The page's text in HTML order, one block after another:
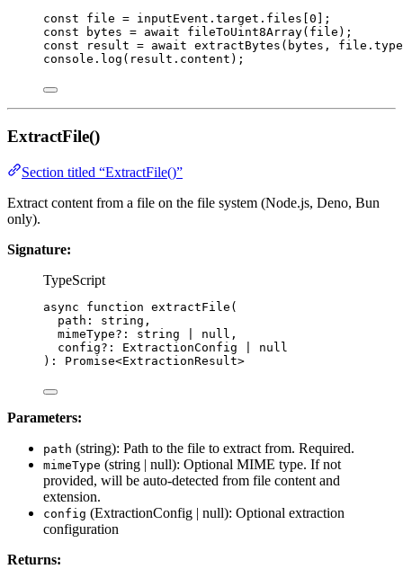
const file = inputEvent . target . files 0 ];
const
bytes = await fileToUint8Array(file);
const
result = await extractBytes (bytes , file . type
console . log (result . content );
ExtractFile()
Section titled “ExtractFile()”
Extract content from a file on the file system (Node.js, Deno, Bun
only).
Signature:
TypeScript
async function extractFile (
path : string ,
mimeType?: string null ,
config?: ExtractionConfig
null
) : Promise<ExtractionResult>
Parameters:
path (string): Path to the file to extract from. Required.
mimeType (string | null): Optional MIME type. If not
provided, will be auto-detected from file content and
extension.
config (ExtractionConfig | null): Optional extraction
configuration
Returns: